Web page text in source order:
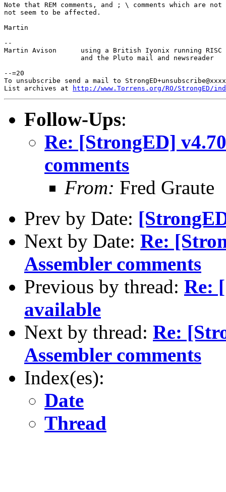
Note that REM comments, and ; \ comments which are
not seem to be affected.
Martin
--
Martin Avison      using a British Iyonix running RISC
                   and the Pluto mail and newsreader
--=20
To unsubscribe send a mail to
List archives at
http://www.Torrens.org/RO/StrongED/
Follow-Ups:
Re: [StrongED]
comments
From: Fred Graute
Prev by Date:
Next by Date: Re:
Assembler comments
Previous by thread: Re:
available
Next by thread: Re:
Assembler comments
Index(es):
Date
Thread